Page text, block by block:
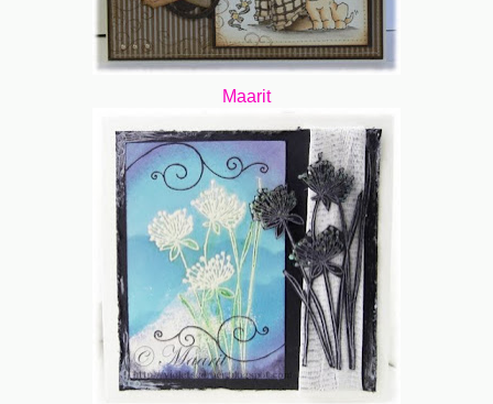
Maarit